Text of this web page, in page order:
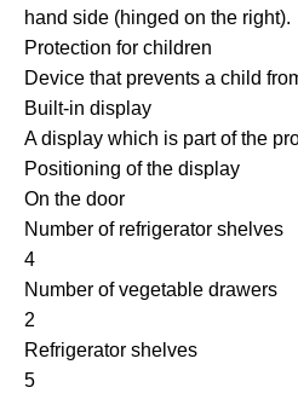
hand side (hinged on the right).
Protection for children
Device that prevents a child
Built-in display
A display which is part of the
Positioning of the display
On the door
Number of refrigerator shelves
4
Number of vegetable drawers
2
Refrigerator shelves
5